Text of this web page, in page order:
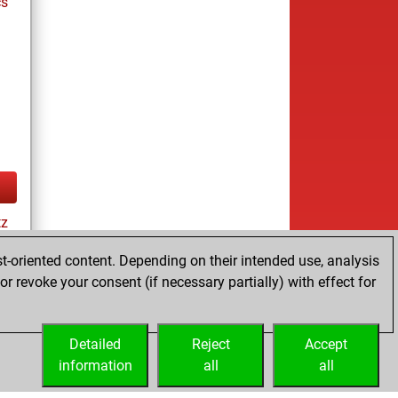
content. Depending on their intended use, analysis
revoke your consent (if necessary partially) with effect for
Accept
all
Reject
all
Detailed
information